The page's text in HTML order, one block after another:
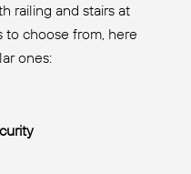
railing and stairs at
to choose from, here
ones: